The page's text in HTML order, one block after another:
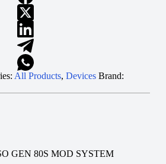
All Products, Devices Brand:
GEN 80S MOD SYSTEM